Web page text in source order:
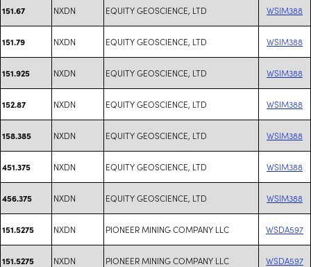
151.67 NXDN EQUITY GEOSCIENCE, LTD WSIM388
151.79 NXDN EQUITY GEOSCIENCE, LTD WSIM388
151.925 NXDN EQUITY GEOSCIENCE, LTD WSIM388
152.87 NXDN EQUITY GEOSCIENCE, LTD WSIM388
158.385 NXDN EQUITY GEOSCIENCE, LTD WSIM388
451.375 NXDN EQUITY GEOSCIENCE, LTD WSIM388
456.375 NXDN EQUITY GEOSCIENCE, LTD WSIM388
151.5275 NXDN PIONEER MINING COMPANY LLC WSDA597
151.5275 NXDN PIONEER MINING COMPANY LLC WSDA597